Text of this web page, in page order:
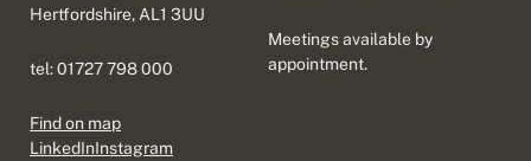
Hertfordshire, AL1 3UU
tel:01727 798 000
Find on map
Meetings available by
appointment.
LinkedInInstagram